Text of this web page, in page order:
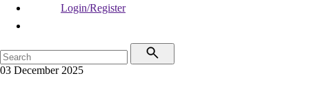
Login/Register
03 December 2025